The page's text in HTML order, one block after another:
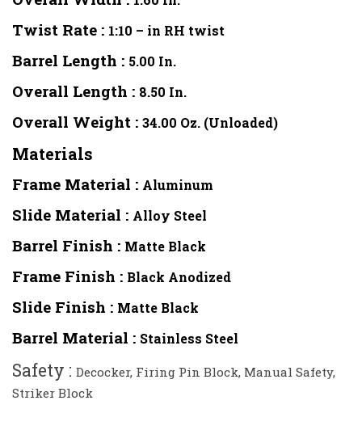
Twist Rate : 1:10 – in RH twist
Barrel Length : 5.00 In.
Overall Length : 8.50 In.
Overall Weight : 34.00 Oz. (Unloaded)
Materials
Frame Material : Aluminum
Slide Material : Alloy Steel
Barrel Finish : Matte Black
Frame Finish : Black Anodized
Slide Finish : Matte Black
Barrel Material : Stainless Steel
Safety : Decocker, Firing Pin Block, Manual Safety,
Striker Block